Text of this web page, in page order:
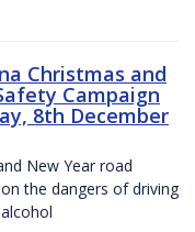
Christmas and
Campaign
8th December
New Year road
the dangers of driving